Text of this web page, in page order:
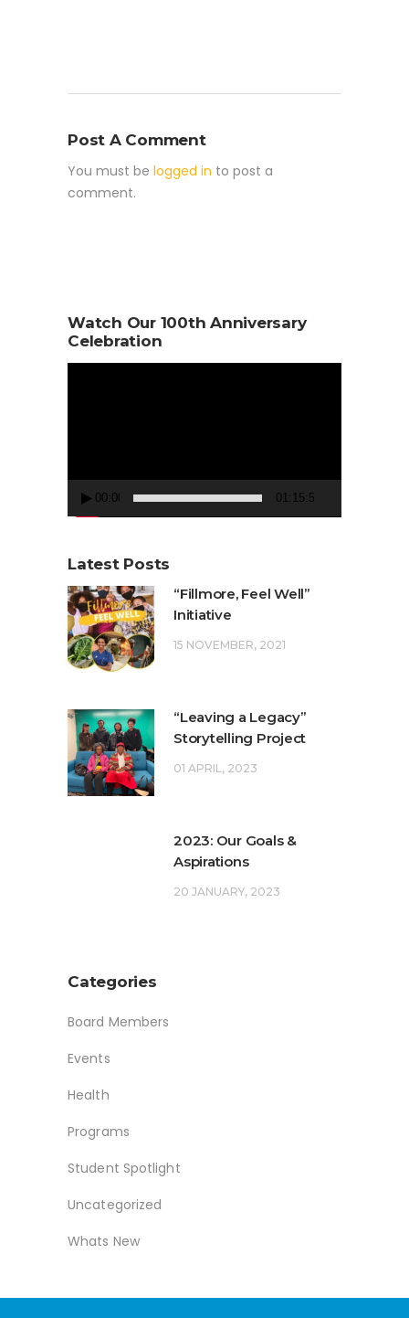
Post A Comment
You must be logged in to post a
comment.
Watch Our 100th Anniversary
Celebration
00:00 01:15:50
Latest Posts
“Fillmore, Feel Well”
Initiative
15 NOVEMBER, 2021
“Leaving a Legacy”
Storytelling Project
01 APRIL, 2023
2023: Our Goals &
Aspirations
20 JANUARY, 2023
Categories
Board Members
Events
Health
Programs
Student Spotlight
Uncategorized
Whats New